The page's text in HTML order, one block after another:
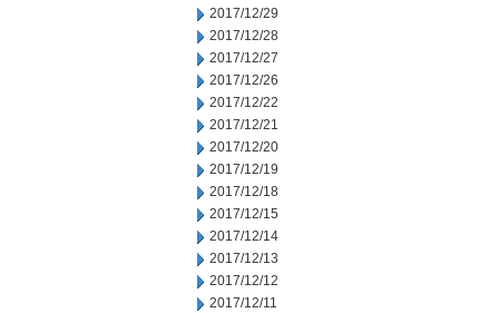
2017/12/29
2017/12/28
2017/12/27
2017/12/26
2017/12/22
2017/12/21
2017/12/20
2017/12/19
2017/12/18
2017/12/15
2017/12/14
2017/12/13
2017/12/12
2017/12/11